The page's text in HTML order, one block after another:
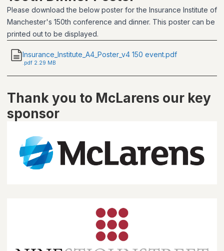
Please download the below poster for the Insurance Institute of
Manchester's 150th conference and dinner. This poster can be
printed out to be displayed.
Insurance_Institute_A4_Poster_v4 150 event.pdf
.pdf 2.29 MB
Thank you to McLarens our key
sponsor